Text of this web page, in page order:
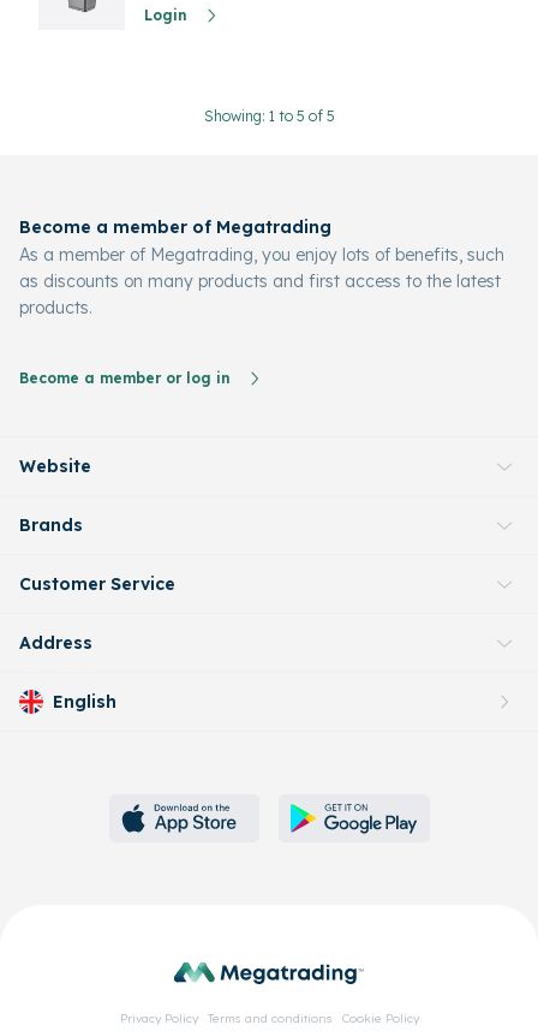
Login
Showing: 1 to 5 of 5
Become a member of Megatrading
As a member of Megatrading, you enjoy lots of benefits, such
as discounts on many products and first access to the latest
products.
Become a member or log in
Website
Brands
Customer Service
Address
English
Privacy Policy Terms and conditions Cookie Policy